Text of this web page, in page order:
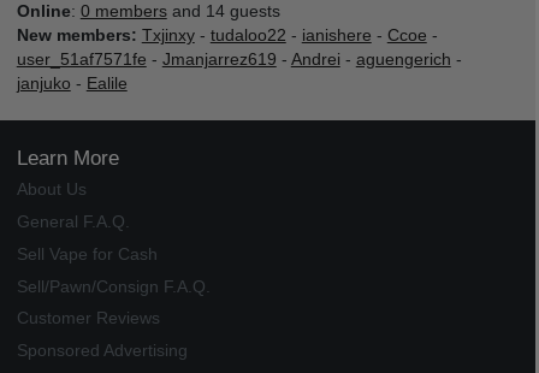
Online: 0 membersand 14 guests
New members: Txjinxy- tudaloo22 - ianishere - Ccoe -
user_51af7571fe - Jmanjarrez619 - Andrei - aguengerich -
janjuko - Ealile
Learn More
About Us
General F.A.Q.
Sell Vape for Cash
Sell/Pawn/Consign F.A.Q.
Customer Reviews
Sponsored Advertising